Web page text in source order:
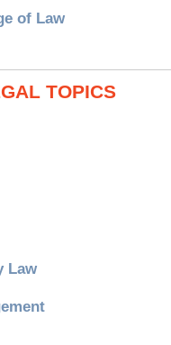
of Law
TOPICS
Law